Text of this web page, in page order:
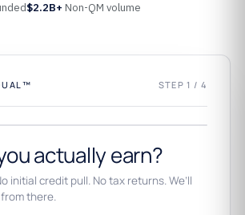
$2.2B+ Non-QM volume
STEP 1 / 4
actually earn?
initial credit pull. No tax returns. We’ll
there.